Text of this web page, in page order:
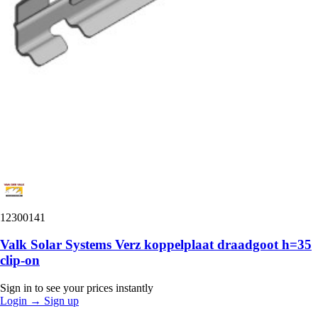
12300141
Valk Solar Systems Verz koppelplaat draadgoot h=35
clip-on
Sign in to see your prices instantly
Login → Sign up